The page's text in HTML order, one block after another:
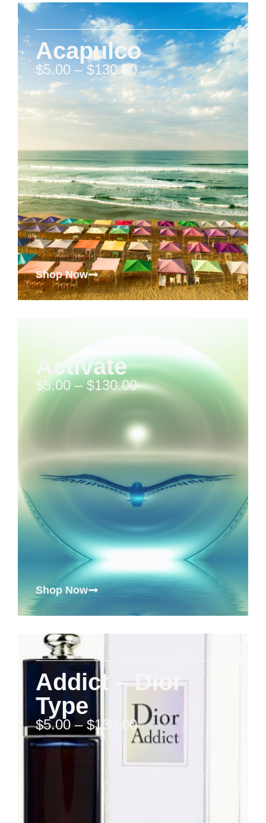
Acapulco
$5.00 – $130.00
Shop Now
Activate
$5.00 – $130.00
Shop Now
Addict – Dior
Type
$5.00 – $130.00